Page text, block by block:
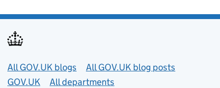
Useful links
All GOV.UK blogs
All GOV.UK blog posts
GOV.UK
All departments